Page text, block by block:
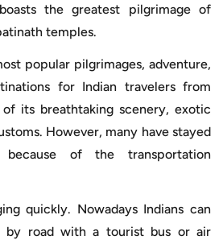
the greatest pilgrimage of
temples.
popular pilgrimages, adventure,
for Indian travelers from
of its breathtaking scenery, exotic
However, many have stayed
of the transportation
quickly. Nowadays Indians can
by road with a tourist bus or air